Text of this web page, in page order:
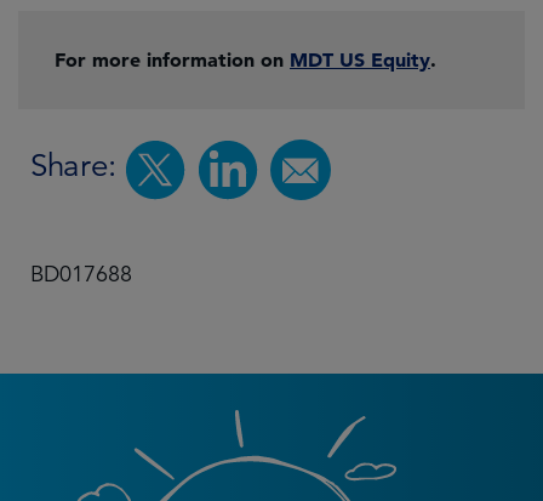
For more information on MDT US Equity.
Share:
BD017688